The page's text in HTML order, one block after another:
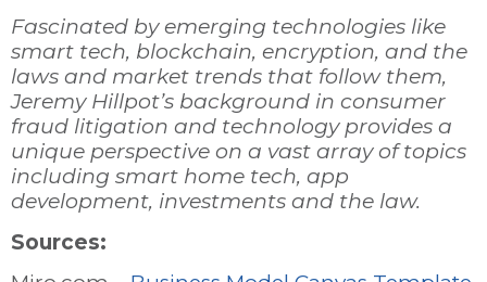
Fascinated by emerging technologies like
smart tech, blockchain, encryption, and the
laws and market trends that follow them,
Jeremy Hillpot’s background in consumer
fraud litigation and technology provides a
unique perspective on a vast array of topics
including smart home tech, app
development, investments and the law.
Sources: